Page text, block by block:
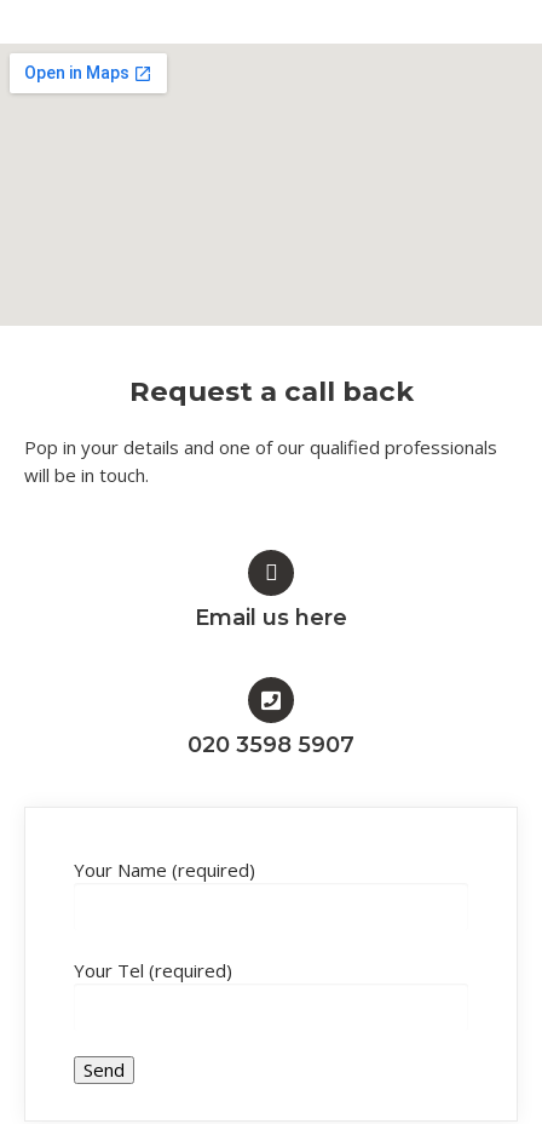
Request a call back
Pop in your details and one of our qualified professionals
will be in touch.​
Email us here
020 3598 5907
Your Name (required)
Your Tel (required)